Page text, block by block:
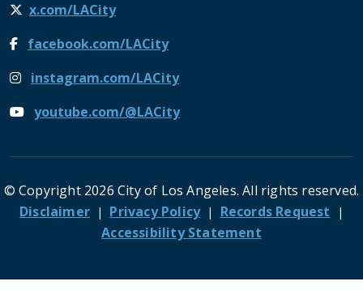
x.com/LACity
facebook.com/LACity
instagram.com/LACity
youtube.com/@LACity
© Copyright 2026 City of Los Angeles. All rights reserved.
FooterDisclaimer Privacy Policy
Records Request
Accessibility Statement